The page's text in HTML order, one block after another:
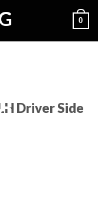
0
Driver Side